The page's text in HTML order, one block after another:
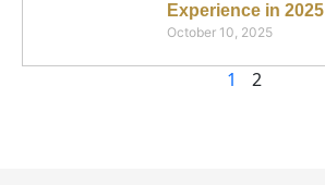
Experience in 2025
October 10, 2025
1 2